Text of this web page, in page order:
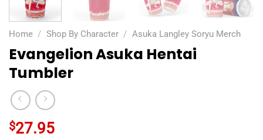
Home / Shop By Character / Asuka Langley Soryu Merch
Evangelion Asuka Hentai
Tumbler
$27.95